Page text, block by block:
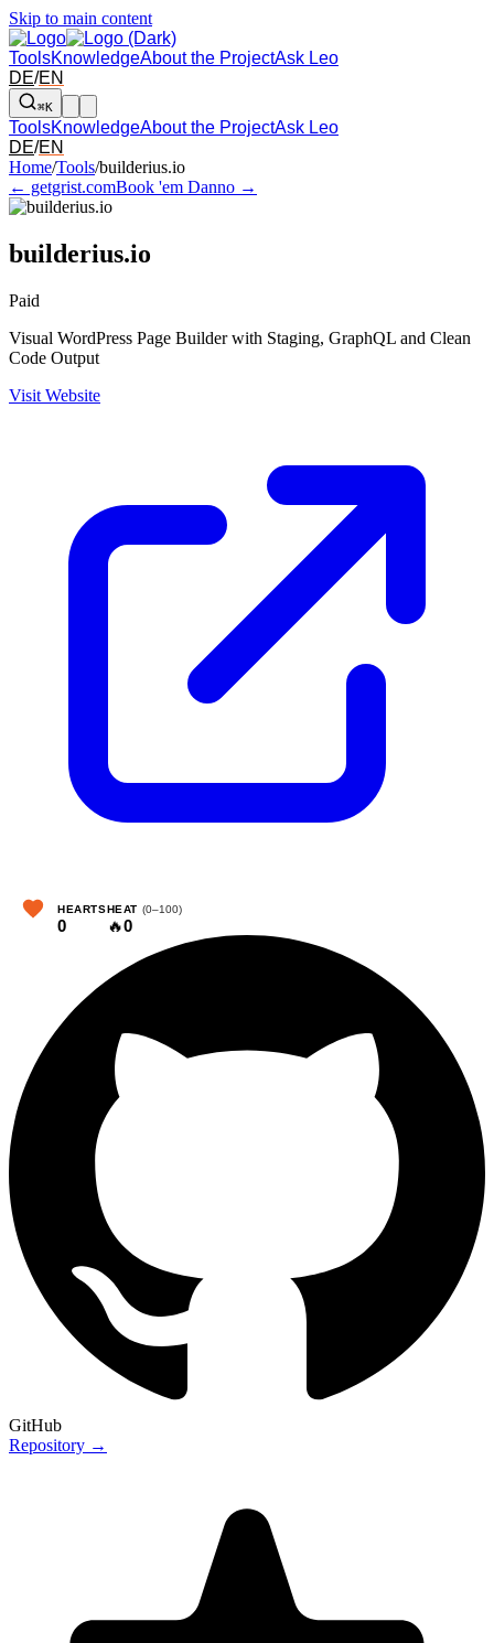
Skip to main content
ToolsKnowledgeAbout the ProjectAsk Leo
DE/EN
⌘K
ToolsKnowledgeAbout the ProjectAsk Leo
DE/EN
Arrow left and right: switch to the adjacent tool in the overview.
Home/Tools/builderius.io
← getgrist.comBook 'em Danno →
builderius.io
Paid
Visual WordPress Page Builder with Staging, GraphQL and Clean
Code Output
Visit Website
HEARTS
0
HEAT (0–100)
🔥0
GitHub
Repository →